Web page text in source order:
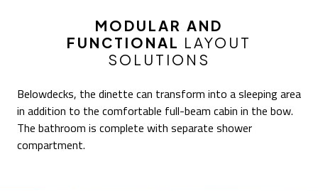
MODULAR AND
FUNCTIONAL LAYOUT
SOLUTIONS
Belowdecks, the dinette can transform into a sleeping area
in addition to the comfortable full-beam cabin in the bow.
The bathroom is complete with separate shower
compartment.